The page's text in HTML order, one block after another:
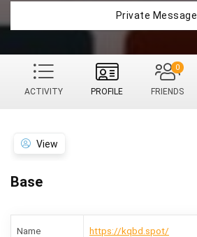
Private Message
ACTIVITY PROFILE FRIENDS
0
View
Base
Name https://kqbd.spot/